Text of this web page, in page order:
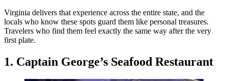
Virginia delivers that experience across the entire state, and the
locals who know these spots guard them like personal treasures.
Travelers who find them feel exactly the same way after the very
first plate.
1. Captain George’s Seafood Restaurant